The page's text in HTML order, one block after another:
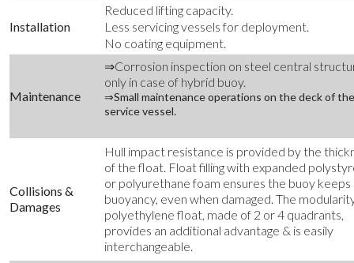
Installation
Reduced lifting capacity.
Less servicing vessels for deployment.
No coating equipment.
Maintenance
⇒Corrosion inspection on steel central
only in case of hybrid buoy.
⇒Small maintenance operations on the deck of the
service vessel.
Collisions &
Damages
Hull impact resistance is provided by the
of the float. Float filling with expanded
or polyurethane foam ensures the buoy keeps
buoyancy, even when damaged. The
polyethylene float, made of 2 or 4 quadrants,
provides an additional advantage & is easily
interchangeable.